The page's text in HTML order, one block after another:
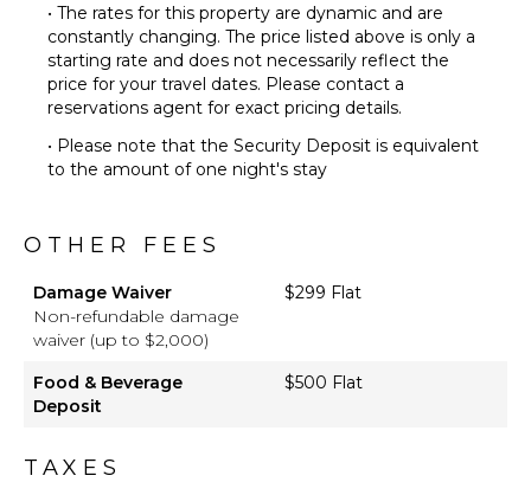
• The rates for this property are dynamic and are
constantly changing. The price listed above is only a
starting rate and does not necessarily reflect the
price for your travel dates. Please contact a
reservations agent for exact pricing details.
• Please note that the Security Deposit is equivalent
to the amount of one night's stay
OTHER FEES
Damage Waiver
Non-refundable damage
waiver (up to $2,000)
$299 Flat
Food & Beverage
Deposit
$500 Flat
TAXES